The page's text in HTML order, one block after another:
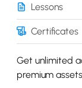
Lessons
Certificates
Get unlimited
premium assets